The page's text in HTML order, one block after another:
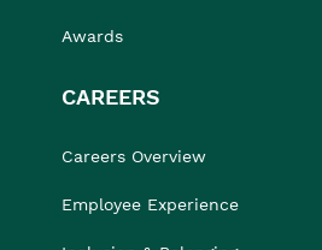
Awards
CAREERS
Careers Overview
Employee Experience